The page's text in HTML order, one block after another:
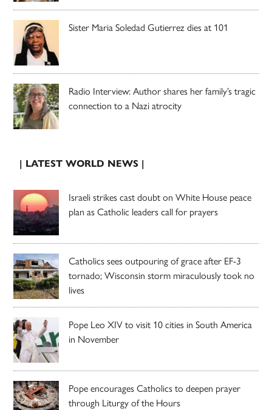
Sister Maria Soledad Gutierrez dies at 101
Radio Interview: Author shares her family’s tragic
connection to a Nazi atrocity
| LATEST WORLD NEWS |
Israeli strikes cast doubt on White House peace
plan as Catholic leaders call for prayers
Catholics sees outpouring of grace after EF-3
tornado; Wisconsin storm miraculously took no
lives
Pope Leo XIV to visit 10 cities in South America
in November
Pope encourages Catholics to deepen prayer
through Liturgy of the Hours